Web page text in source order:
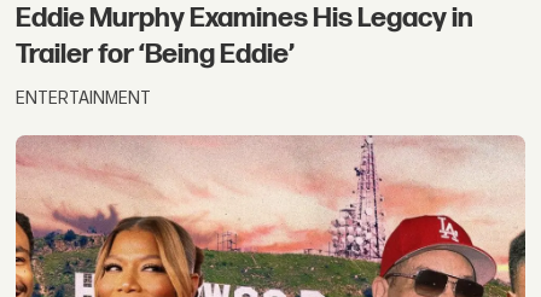
Eddie Murphy Examines His Legacy in
Trailer for ‘Being Eddie’
ENTERTAINMENT